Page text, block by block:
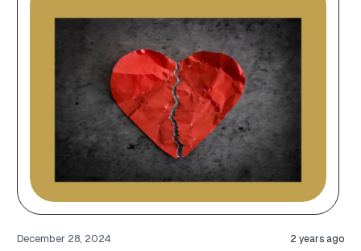
December 28, 2024 2 years ago